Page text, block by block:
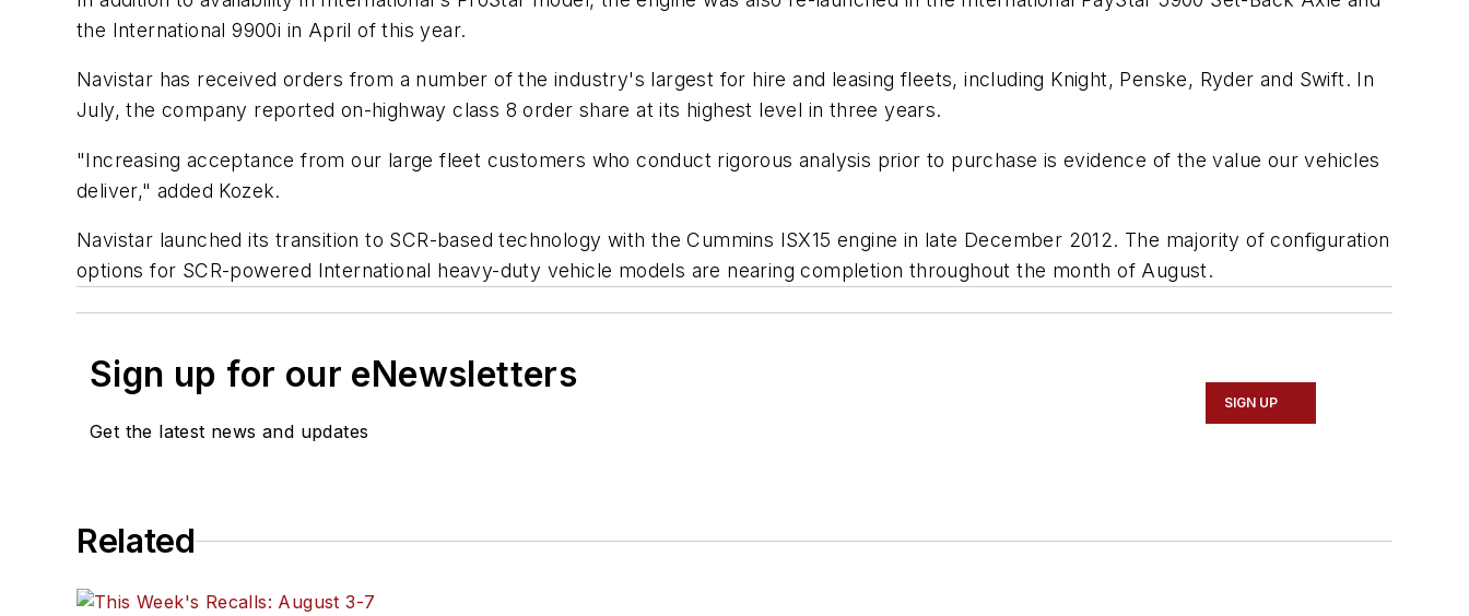
the International 9900i in April of this year.
Navistar has received orders from a number of the industry's largest for hire and leasing fleets, including Knight, Penske, Ryder and Swift. In
July, the company reported on-highway class 8 order share at its highest level in three years.
"Increasing acceptance from our large fleet customers who conduct rigorous analysis prior to purchase is evidence of the value our vehicles
deliver," added Kozek.
Navistar launched its transition to SCR-based technology with the Cummins ISX15 engine in late December 2012. The majority of configuration
options for SCR-powered International heavy-duty vehicle models are nearing completion throughout the month of August.
Sign up for our eNewsletters
Get the latest news and updates
SIGN UP
Related